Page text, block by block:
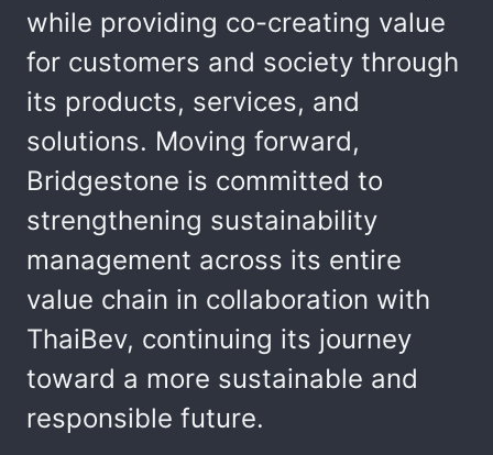
while providing co-creating value
for customers and society through
its products, services, and
solutions. Moving forward,
Bridgestone is committed to
strengthening sustainability
management across its entire
value chain in collaboration with
ThaiBev, continuing its journey
toward a more sustainable and
responsible future.